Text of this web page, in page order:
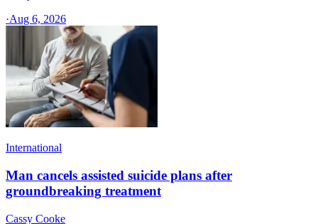
·Aug 6, 2026
International
Man cancels assisted suicide plans after
groundbreaking treatment
Cassy Cooke